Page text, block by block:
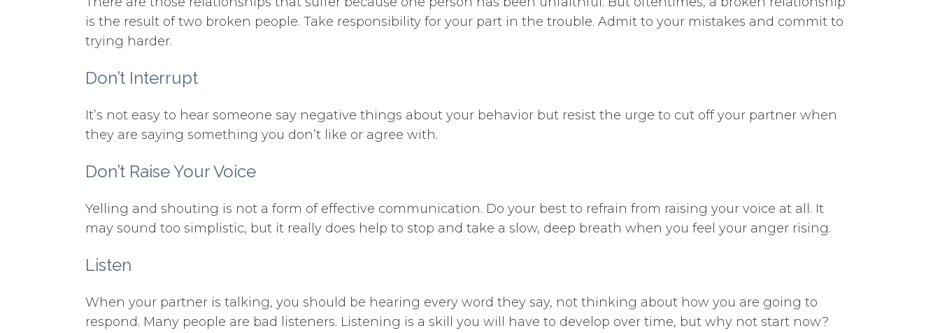
is the result of two broken people. Take responsibility for your part in the trouble. Admit to your mistakes and commit to
trying harder.
Don’t Interrupt
It’s not easy to hear someone say negative things about your behavior but resist the urge to cut off your partner when
they are saying something you don’t like or agree with.
Don’t Raise Your Voice
Yelling and shouting is not a form of effective communication. Do your best to refrain from raising your voice at all. It
may sound too simplistic, but it really does help to stop and take a slow, deep breath when you feel your anger rising.
Listen
When your partner is talking, you should be hearing every word they say, not thinking about how you are going to
respond. Many people are bad listeners. Listening is a skill you will have to develop over time, but why not start now?